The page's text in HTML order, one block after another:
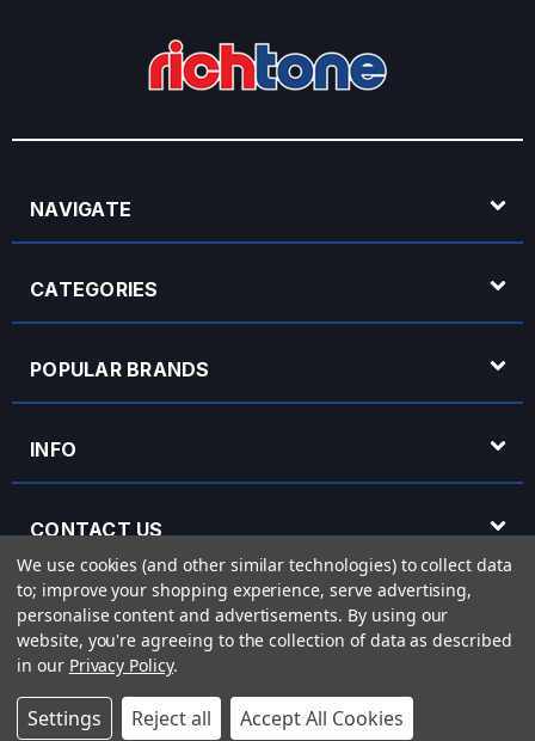
NAVIGATE
CATEGORIES
POPULAR BRANDS
INFO
CONTACT US
OPENING HOURS
© 2026 Rich Tone Music - Rich Tone Music Ltd is a company registered in England
with company number 05285423 and VAT Number 870 3855 09
We use cookies (and other similar technologies) to collect data
to; improve your shopping experience, serve advertising,
personalise content and advertisements. By using our
website, you're agreeing to the collection of data as described
in our Privacy Policy.
Settings Reject all Accept All Cookies